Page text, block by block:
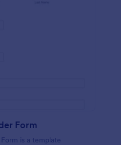
Form
is a template